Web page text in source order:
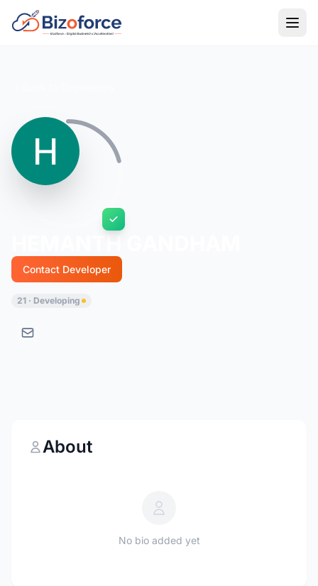
Contact Developer
21 · Developing
About
No bio added yet